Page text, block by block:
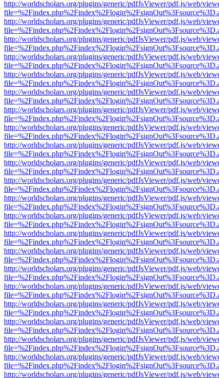
http://worldscholars.org/plugins/generic/pdfJsViewer/pdf.js/web/
http://worldscholars.org/plugins/generic/pdfJsViewer/pdf.js/web/
http://worldscholars.org/plugins/generic/pdfJsViewer/pdf.js/web/
http://worldscholars.org/plugins/generic/pdfJsViewer/pdf.js/web/
http://worldscholars.org/plugins/generic/pdfJsViewer/pdf.js/web/
http://worldscholars.org/plugins/generic/pdfJsViewer/pdf.js/web/
http://worldscholars.org/plugins/generic/pdfJsViewer/pdf.js/web/
http://worldscholars.org/plugins/generic/pdfJsViewer/pdf.js/web/
http://worldscholars.org/plugins/generic/pdfJsViewer/pdf.js/web/
http://worldscholars.org/plugins/generic/pdfJsViewer/pdf.js/web/
http://worldscholars.org/plugins/generic/pdfJsViewer/pdf.js/web/
http://worldscholars.org/plugins/generic/pdfJsViewer/pdf.js/web/
http://worldscholars.org/plugins/generic/pdfJsViewer/pdf.js/web/
http://worldscholars.org/plugins/generic/pdfJsViewer/pdf.js/web/
http://worldscholars.org/plugins/generic/pdfJsViewer/pdf.js/web/
http://worldscholars.org/plugins/generic/pdfJsViewer/pdf.js/web/
http://worldscholars.org/plugins/generic/pdfJsViewer/pdf.js/web/
http://worldscholars.org/plugins/generic/pdfJsViewer/pdf.js/web/
http://worldscholars.org/plugins/generic/pdfJsViewer/pdf.js/web/
http://worldscholars.org/plugins/generic/pdfJsViewer/pdf.js/web/
http://worldscholars.org/plugins/generic/pdfJsViewer/pdf.js/web/
http://worldscholars.org/plugins/generic/pdfJsViewer/pdf.js/web/